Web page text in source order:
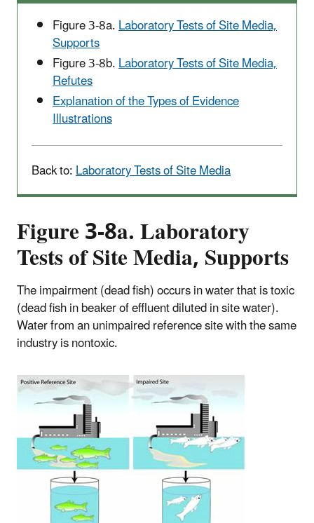
Figure 3-8a.Laboratory Tests of Site Media,
Supports
Figure 3-8b.Laboratory Tests of Site Media,
Refutes
Explanation of the Types of Evidence
Illustrations
Back to:Laboratory Tests of Site Media
Figure 3-8a. Laboratory
Tests of Site Media, Supports
The impairment (dead fish) occurs in water that is toxic
(dead fish in beaker of effluent diluted in site water).
Water from an unimpaired reference site with the same
industry is nontoxic.